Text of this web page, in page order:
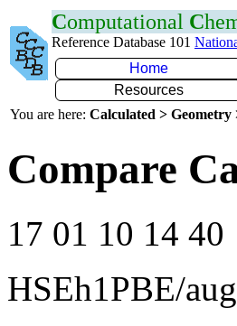
Computational C
Reference Database 101
Home
Resources
You are here: Calculated > Geometry
Compare
17 01 10 14 40
HSEh1PBE/